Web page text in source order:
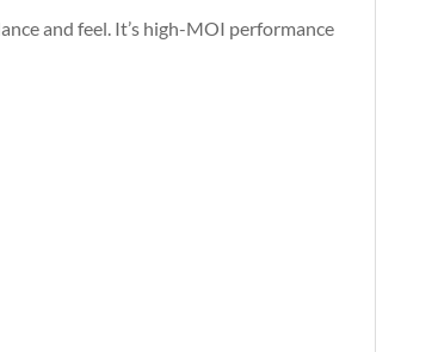
and feel. It’s high-MOI performance